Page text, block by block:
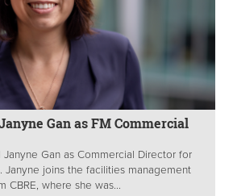
Gan as FM Commercial
Gan as Commercial Director for
Janyne joins the facilities management
CBRE, where she was...